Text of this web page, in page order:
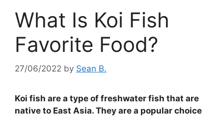
What Is Koi Fish
Favorite Food?
27/06/2022 by Sean B.
Koi fish are a type of freshwater fish that are
native to East Asia. They are a popular choice